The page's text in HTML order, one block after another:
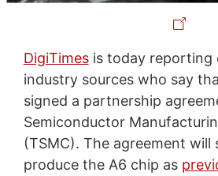
DigiTimesis today reporting
industry sources who say
signed a partnership
Semiconductor
(TSMC). The agreement will
produce the A6 chip as